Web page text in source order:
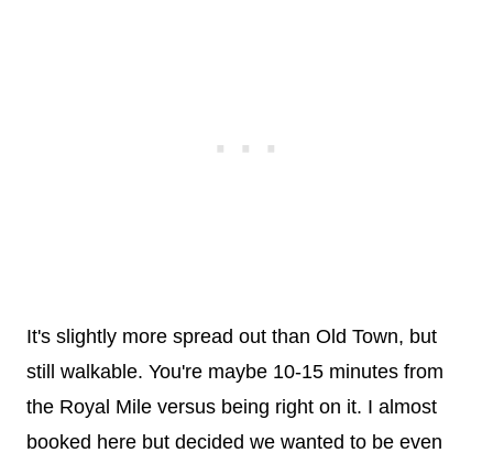
It's slightly more spread out than Old Town, but
still walkable. You're maybe 10-15 minutes from
the Royal Mile versus being right on it. I almost
booked here but decided we wanted to be even